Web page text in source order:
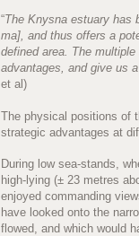
“The Knysna estuary has
ma], and thus offers a
defined area. The
advantages, and give us
et al)
The physical positions of
strategic advantages at
During low sea-stands,
high-lying (± 23 metres
enjoyed commanding
have looked onto the
flowed, and which would